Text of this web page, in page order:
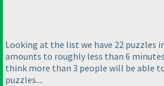
Looking at the list we have 22 puzzles
amounts to roughly less than 6
think more than 3 people will be able
puzzles....